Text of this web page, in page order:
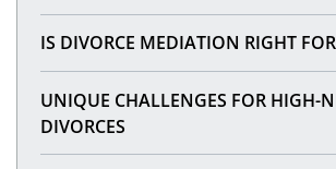
IS DIVORCE MEDIATION RIGHT
UNIQUE CHALLENGES FOR HIGH-
DIVORCES